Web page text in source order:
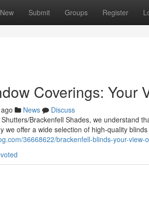
New Submit Groups Register
Coverings: Your
News
Discuss
Brackenfell Shades, we understand
we offer a wide selection of high-quality
36668622/brackenfell-blinds-your-view-